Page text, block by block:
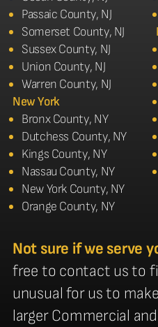
Passaic County, NJ
Somerset County, NJ
Sussex County, NJ
Union County, NJ
Warren County, NJ
New York
Bronx County, NY
Dutchess County, NY
Kings County, NY
Nassau County, NY
New York County, NY
Orange County, NY
Not sure if we serve
free to contact us to
unusual for us to
larger Commercial